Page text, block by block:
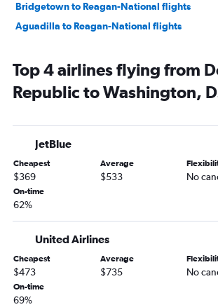
Bridgetown to Reagan-National flights
Aguadilla to Reagan-National flights
Top 4 airlines flying from
Republic to Washington,
JetBlue
Cheapest
$369
Average
$533 No
On-time
62%
United Airlines
Cheapest
$473
Average
$735 No
On-time
69%